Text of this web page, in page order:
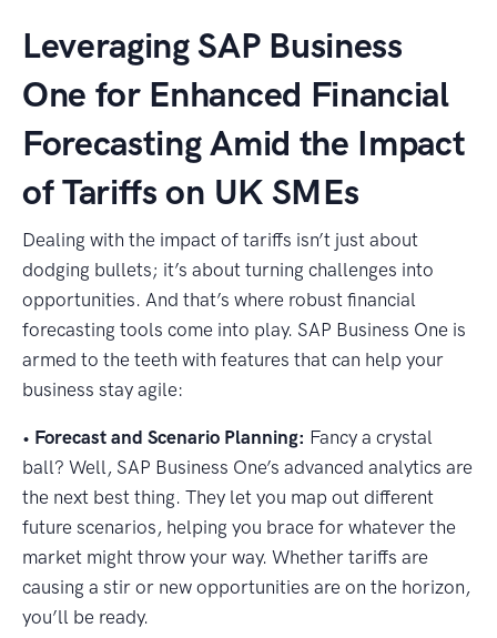
Leveraging SAP Business
One for Enhanced Financial
Forecasting Amid the Impact
of Tariffs on UK SMEs
Dealing with the impact of tariffs isn’t just about
dodging bullets; it’s about turning challenges into
opportunities. And that’s where robust financial
forecasting tools come into play. SAP Business One is
armed to the teeth with features that can help your
business stay agile:
• Forecast and Scenario Planning: Fancy a crystal
ball? Well, SAP Business One’s advanced analytics are
the next best thing. They let you map out different
future scenarios, helping you brace for whatever the
market might throw your way. Whether tariffs are
causing a stir or new opportunities are on the horizon,
you’ll be ready.